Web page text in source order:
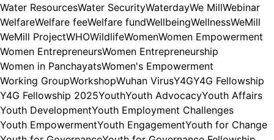
Water ResourcesWater SecurityWaterdayWe MillWebinar
WelfareWelfare feeWelfare fundWellbeingWellnessWeMill
WeMill ProjectWHOWildlifeWomenWomen Empowerment
Women EntrepreneursWomen Entrepreneurship
Women in PanchayatsWomen's Empowerment
Working GroupWorkshopWuhan VirusY4GY4G Fellowship
Y4G Fellowship 2025YouthYouth AdvocacyYouth Affairs
Youth DevelopmentYouth Employment Challenges
Youth EmpowermentYouth EngagementYouth for Change